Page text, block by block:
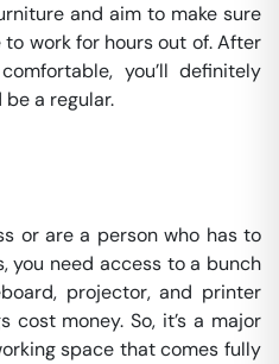
and aim to make sure
to work for hours out of. After
you’ll definitely
a regular.
or are a person who has to
you need access to a bunch
projector, and printer
cost money. So, it’s a major
space that comes fully